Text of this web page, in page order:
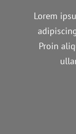
Lorem
Proin